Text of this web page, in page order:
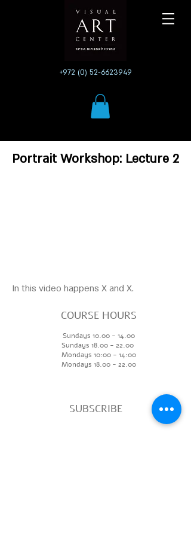
+972 (0) 52-6623949
Portrait Workshop: Lecture 2
In this video happens X and X.
COURSE HOURS
Sundays 10.00 - 14.00
Sundays 18.00 - 22.00
Mondays 10:00 - 14:00
Mondays 18.00 - 22.00
SUBSCRIBE